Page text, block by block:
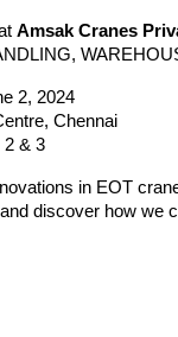
Amsak Cranes
2, 2024
Chennai
2 & 3
in EOT
discover how we